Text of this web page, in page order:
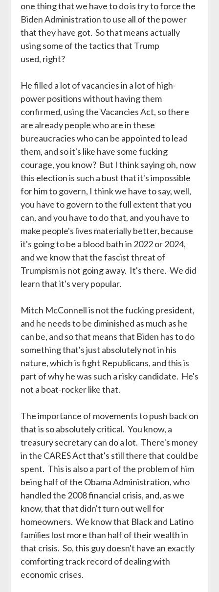
one thing that we have to do is try to force the
Biden Administration to use all of the power
that they have got. So that means actually
using some of the tactics that Trump
used, right?
He filled a lot of vacancies in a lot of high-
power positions without having them
confirmed, using the Vacancies Act, so there
are already people who are in these
bureaucracies who can be appointed to lead
them, and so it's like have some fucking
courage, you know? But I think saying oh, now
this election is such a bust that it's impossible
for him to govern, I think we have to say, well,
you have to govern to the full extent that you
can, and you have to do that, and you have to
make people's lives materially better, because
it's going to be a blood bath in 2022 or 2024,
and we know that the fascist threat of
Trumpism is not going away. It's there. We did
learn that it's very popular.
Mitch McConnell is not the fucking president,
and he needs to be diminished as much as he
can be, and so that means that Biden has to do
something that's just absolutely not in his
nature, which is fight Republicans, and this is
part of why he was such a risky candidate. He's
not a boat-rocker like that.
The importance of movements to push back on
that is so absolutely critical. You know, a
treasury secretary can do a lot. There's money
in the CARES Act that's still there that could be
spent. This is also a part of the problem of him
being half of the Obama Administration, who
handled the 2008 financial crisis, and, as we
know, that that didn't turn out well for
homeowners. We know that Black and Latino
families lost more than half of their wealth in
that crisis. So, this guy doesn't have an exactly
comforting track record of dealing with
economic crises.